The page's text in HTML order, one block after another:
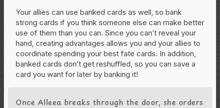
Your allies can use banked cards as well, so bank
strong cards if you think someone else can make better
use of them than you can. Since you can’t reveal your
hand, creating advantages allows you and your allies to
coordinate spending your best fate cards. In addition,
banked cards don’t get reshuffled, so you can save a
card you want for later by banking it!
Once Alleea breaks through the door, she orders